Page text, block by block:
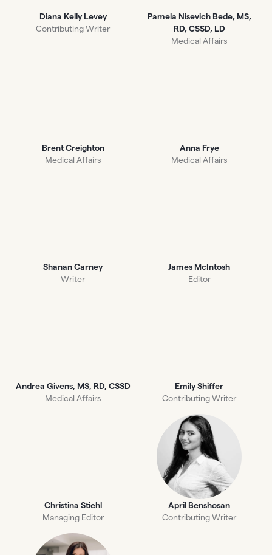
Diana Kelly Levey
Contributing Writer
Pamela Nisevich Bede, MS,
RD, CSSD, LD
Medical Affairs
Brent Creighton
Medical Affairs
Anna Frye
Medical Affairs
Shanan Carney
Writer
James McIntosh
Editor
Andrea Givens, MS, RD, CSSD
Medical Affairs
Emily Shiffer
Contributing Writer
Christina Stiehl
Managing Editor
April Benshosan
Contributing Writer